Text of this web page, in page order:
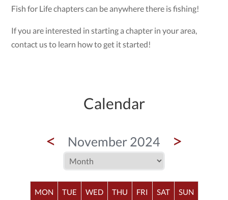
Fish for Life chapters can be anywhere there is fishing!
If you are interested in starting a chapter in your area,
contact us to learn how to get it started!
Calendar
< November 2024 >
MON TUE WED THU FRI SAT SUN